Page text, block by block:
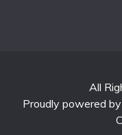
All
Proudly powered